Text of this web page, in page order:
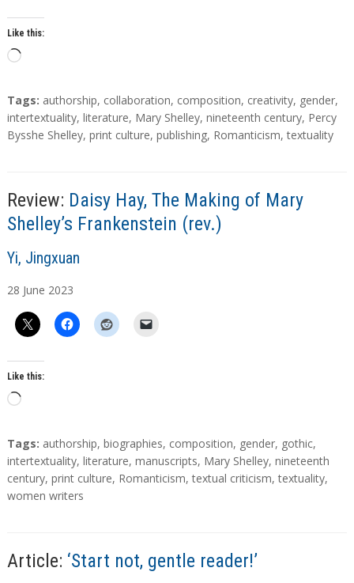
s
Like this:
L
a
d
i
…
T
a
g
Tags: authorship, collaboration, composition, creativity, gender,
intertextuality, literature, Mary Shelley, nineteenth century, Percy
Bysshe Shelley, print culture, publishing, Romanticism,textuality
Review: Daisy Hay, The Making of Mary
Shelley’s Frankenstein (rev.)
A
t
s
Yi, Jingxuan
28 June 2023
Like this:
L
a
d
i
n
T
a
g
s
Tags: authorship, biographies, composition, gender, gothic,
intertextuality, literature, manuscripts, Mary Shelley, nineteenth
century, print culture, Romanticism,textual criticism,textuality,
women writers
Article: ‘Start not, gentle reader!’